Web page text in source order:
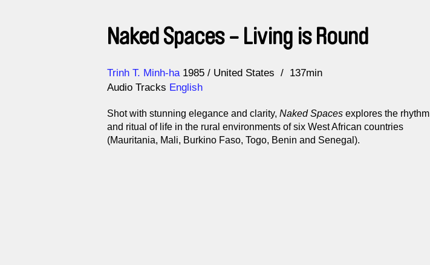
Naked Spaces - Living is Round
Direction
Trinh T. Minh-ha
Year 1985 United States
137min
Audio Tracks English
Shot with stunning elegance and clarity, Naked Spaces explores the rhythm
and ritual of life in the rural environments of six West African countries
(Mauritania, Mali, Burkino Faso, Togo, Benin and Senegal).